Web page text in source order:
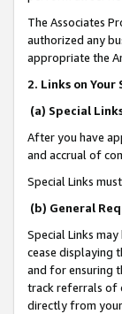
The Associates
authorized any
appropriate the
2. Links on Your
(a) Special
After you have
and accrual of
Special Links
(b) General
Special Links
cease displaying
and for ensuring
track referrals of
directly from your